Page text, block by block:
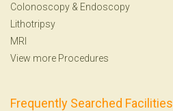
Colonoscopy & Endoscopy
Lithotripsy
MRI
View more Procedures
Frequently Searched Facilities